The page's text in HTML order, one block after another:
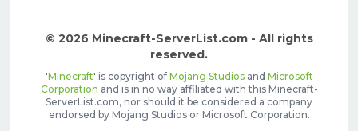
© 2026 Minecraft-ServerList.com - All rights
reserved.
'Minecraft' is copyright of Mojang Studiosand Microsoft
Corporation and is in no way affiliated with this Minecraft-
ServerList.com, nor should it be considered a company
endorsed by Mojang Studios or Microsoft Corporation.